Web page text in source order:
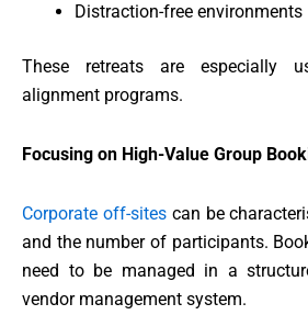
Distraction-free environments
These retreats are especially
alignment programs.
Focusing on High-Value Group
Corporate off-sitescan be
and the number of participants.
need to be managed in a
vendor management system.